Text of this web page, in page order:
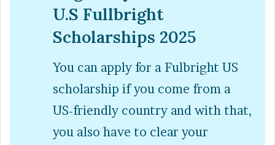
U.S Fullbright
Scholarships 2025
You can apply for a Fulbright US
scholarship if you come from a
US-friendly country and with that,
you also have to clear your